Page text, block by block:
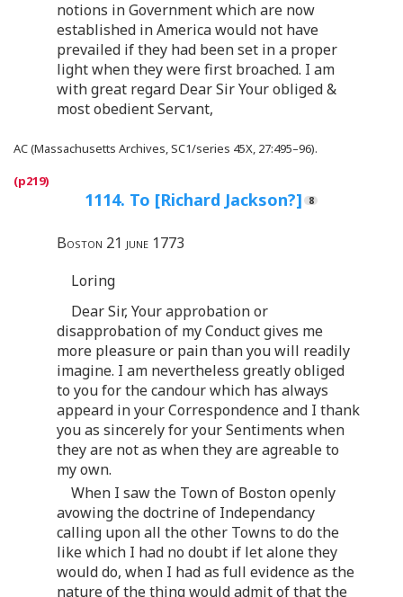
notions in Government which are now
established in America would not have
prevailed if they had been set in a proper
light when they were first broached. I am
with great regard Dear Sir Your obliged &
most obedient Servant,
AC (Massachusetts Archives, SC1/series 45X, 27:495–96).
1114. To [Richard Jackson?]
Boston 21 june 1773
Loring
Dear Sir, Your approbation or
disapprobation of my Conduct gives me
more pleasure or pain than you will readily
imagine. I am nevertheless greatly obliged
to you for the candour which has always
appeard in your Correspondence and I thank
you as sincerely for your Sentiments when
they are not as when they are agreable to
my own.
When I saw the Town of Boston openly
avowing the doctrine of Independancy
calling upon all the other Towns to do the
like which I had no doubt if let alone they
would do, when I had as full evidence as the
nature of the thing would admit of that the